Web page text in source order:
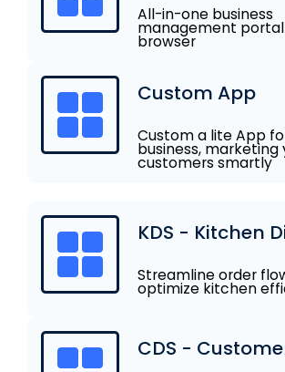
All-in-one business
management portal
browser
Custom App
Custom a lite App
business, marketing
customers smartly
KDS - Kitchen
Streamline order
optimize kitchen
CDS -